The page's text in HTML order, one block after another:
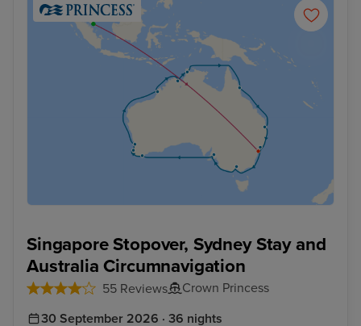
Singapore Stopover, Sydney Stay and
Australia Circumnavigation
55 Reviews
Crown Princess
30 September 2026 · 36 nights